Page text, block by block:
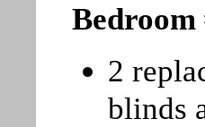
Bedroom
2
blinds